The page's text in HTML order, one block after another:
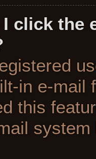
I click the
in e-mail
this